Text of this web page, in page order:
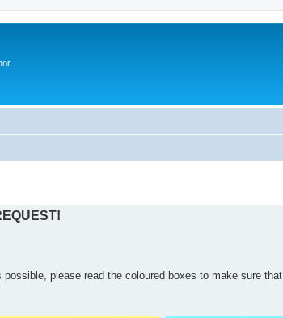
please read the coloured boxes to make sure